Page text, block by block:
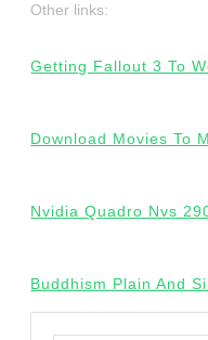
Other links:
Getting Fallout 3 To
Download Movies To
Nvidia Quadro Nvs
Buddhism Plain And